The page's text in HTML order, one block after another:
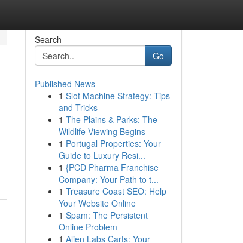
Search
Go
Published News
1 Slot Machine Strategy: Tips
and Tricks
1 The Plains & Parks: The
Wildlife Viewing Begins
1 Portugal Properties: Your
Guide to Luxury Resi...
1 {PCD Pharma Franchise
Company: Your Path to t...
1 Treasure Coast SEO: Help
Your Website Online
1 Spam: The Persistent
Online Problem
1 Alien Labs Carts: Your